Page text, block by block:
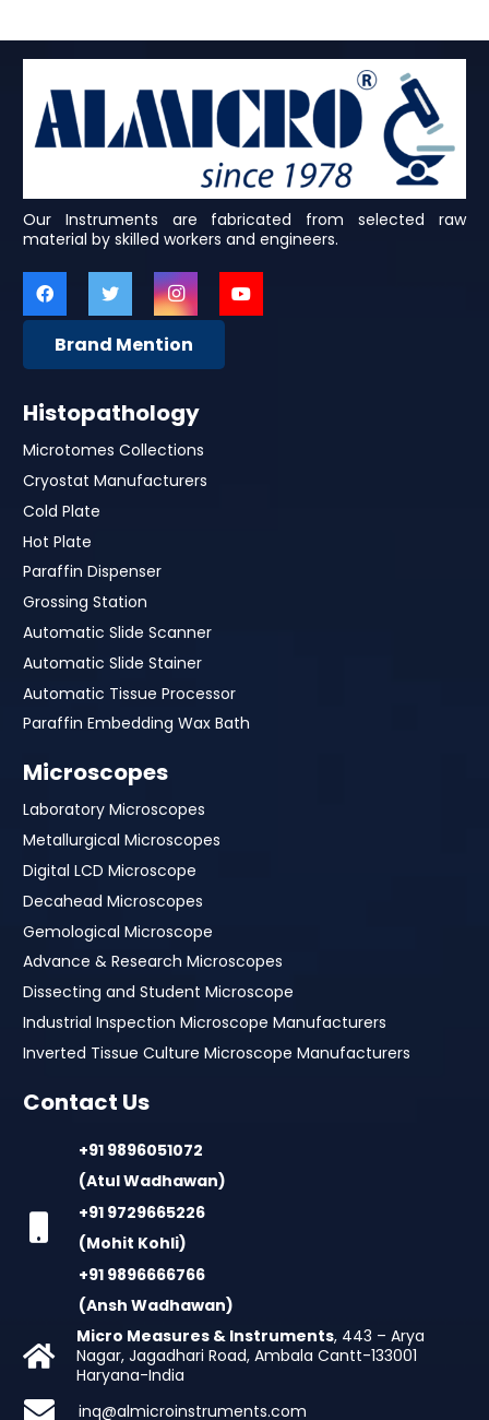
Our Instruments are fabricated from selected raw
material by skilled workers and engineers.
Brand Mention
Histopathology
Microtomes Collections
Cryostat Manufacturers
Cold Plate
Hot Plate
Paraffin Dispenser
Grossing Station
Automatic Slide Scanner
Automatic Slide Stainer
Automatic Tissue Processor
Paraffin Embedding Wax Bath
Microscopes
Laboratory Microscopes
Metallurgical Microscopes
Digital LCD Microscope
Decahead Microscopes
Gemological Microscope
Advance & Research Microscopes
Dissecting and Student Microscope
Industrial Inspection Microscope Manufacturers
Inverted Tissue Culture Microscope Manufacturers
Contact Us
+91 9896051072
(Atul Wadhawan)
+91 9729665226
(Mohit Kohli)
+91 9896666766
(Ansh Wadhawan)
Micro Measures & Instruments, 443 – Arya
Nagar, Jagadhari Road, Ambala Cantt-133001
Haryana-India
inq@almicroinstruments.com